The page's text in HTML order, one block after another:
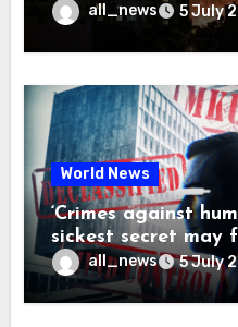
all_news 5 July
World News
‘Crimes against
sickest secret may
all_news 5 July